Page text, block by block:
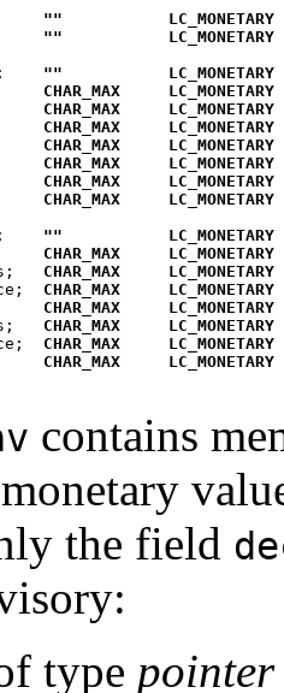
""
LC_MONETARY
""
LC_MONETARY
""
LC_MONETARY
CHAR_MAX
LC_MONETARY
CHAR_MAX
LC_MONETARY
CHAR_MAX
LC_MONETARY
CHAR_MAX
LC_MONETARY
CHAR_MAX
LC_MONETARY
CHAR_MAX
LC_MONETARY
CHAR_MAX
LC_MONETARY
""
LC_MONETARY
CHAR_MAX
LC_MONETARY
CHAR_MAX
CHAR_MAX
CHAR_MAX
CHAR_MAX
CHAR_MAX
CHAR_MAX
contains
the field
type